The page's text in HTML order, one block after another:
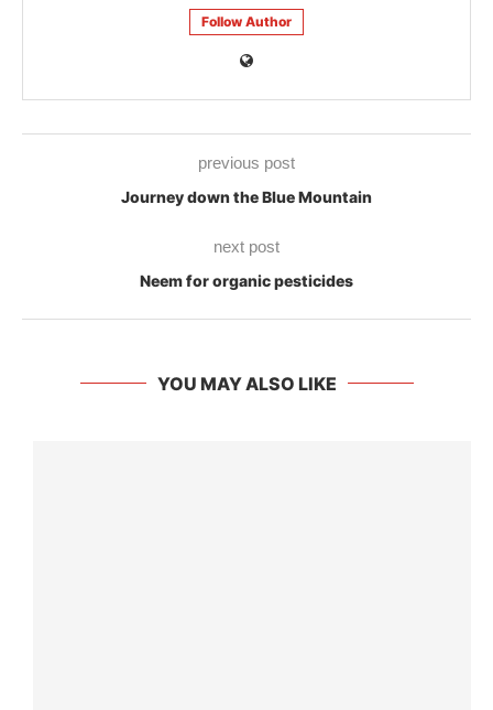
Follow Author
previous post
Journey down the Blue Mountain
next post
Neem for organic pesticides
YOU MAY ALSO LIKE